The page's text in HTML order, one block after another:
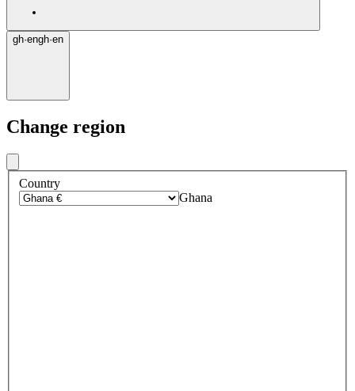
gh·engh·en
Change region
Country
Ghana